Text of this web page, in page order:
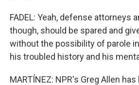
FADEL: Yeah, defense attorneys
though, should be spared and
without the possibility of parole
his troubled history and his
MARTÍNEZ: NPR's Greg Allen